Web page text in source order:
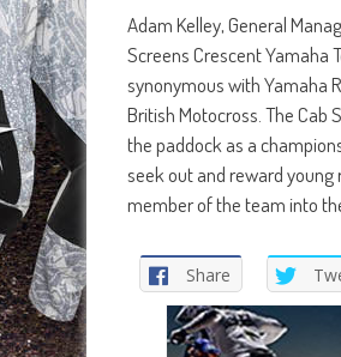
Adam Kelley, General
Screens Crescent Yamaha
synonymous with Yamaha
British Motocross. The Cab
the paddock as a
seek out and reward young
member of the team into
Share